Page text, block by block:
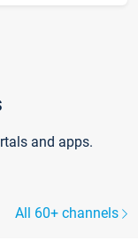
and apps.
All 60+ channels